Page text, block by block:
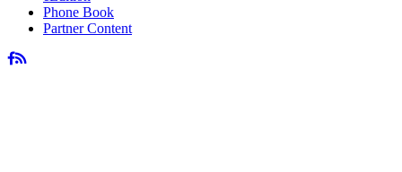
Phone Book
Partner Content